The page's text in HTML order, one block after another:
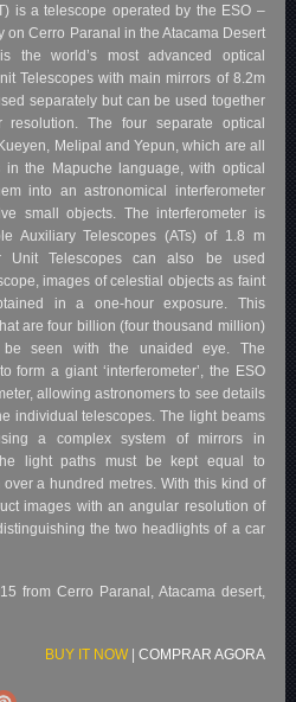
is a telescope operated by the ESO –
on Cerro Paranal in the Atacama Desert
the world’s most advanced optical
Telescopes with main mirrors of 8.2m
separately but can be used together
The four separate optical
Melipal and Yepun, which are all
the Mapuche language, with optical
into an astronomical interferometer
small objects. The interferometer is
Auxiliary Telescopes (ATs) of 1.8 m
Unit Telescopes can also be used
images of celestial objects as faint
in a one-hour exposure. This
are four billion (four thousand million)
seen with the unaided eye. The
form a giant ‘interferometer’, the ESO
allowing astronomers to see details
individual telescopes. The light beams
a complex system of mirrors in
light paths must be kept equal to
a hundred metres. With this kind of
images with an angular resolution of
the two headlights of a car
from Cerro Paranal, Atacama desert,
BUY IT NOW| COMPRAR AGORA